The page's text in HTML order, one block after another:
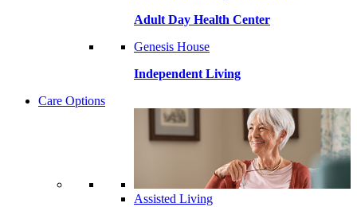
Adult Day Health Center
Genesis House
Independent Living
Care Options
Assisted Living